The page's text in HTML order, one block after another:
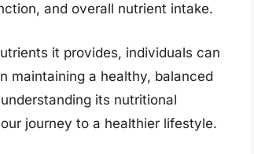
and overall nutrient intake.
it provides, individuals can
maintaining a healthy, balanced
its nutritional
journey to a healthier lifestyle.